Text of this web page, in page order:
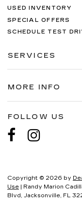
USED INVENTORY
SPECIAL OFFERS
SCHEDULE TEST
SERVICES
MORE INFO
FOLLOW US
Copyright © 2026 by
Use | Randy Marion
Blvd, Jacksonville, FL